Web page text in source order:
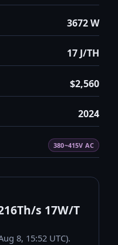
3672 W
17 J/TH
$2,560
2024
380~415V AC
s 17W/T
8, 15:52 UTC).